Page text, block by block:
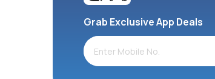
Grab Exclusive App Deals